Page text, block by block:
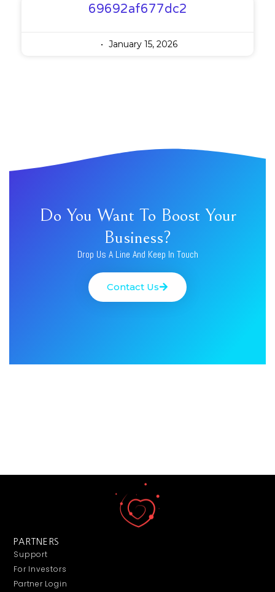
69692af677dc2
January 15, 2026
Do You Want To Boost Your
Business?
Drop Us A Line And Keep In Touch
Contact Us
PARTNERS
Support
For Investors
Partner Login